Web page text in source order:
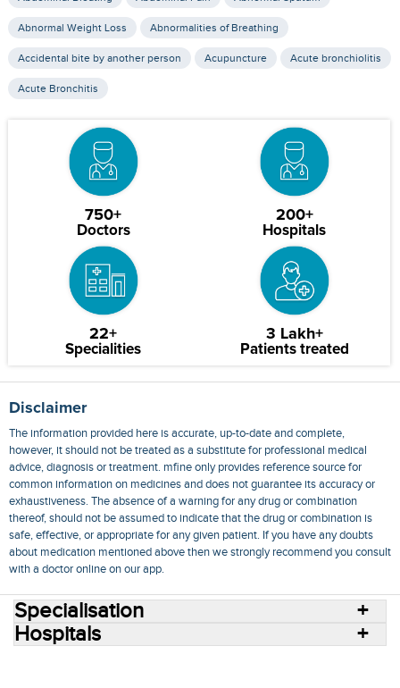
Abnormal Weight Loss Abnormalities of Breathing
Accidental bite by another person Acupuncture Acute bronchiolitis
Acute Bronchitis
750+
Doctors
200+
Hospitals
22+
Specialities
3 Lakh+
Patients treated
Disclaimer
The information provided here is accurate, up-to-date and complete,
however, it should not be treated as a substitute for professional medical
advice, diagnosis or treatment. mfine only provides reference source for
common information on medicines and does not guarantee its accuracy or
exhaustiveness. The absence of a warning for any drug or combination
thereof, should not be assumed to indicate that the drug or combination is
safe, effective, or appropriate for any given patient. If you have any doubts
about medication mentioned above then we strongly recommend you consult
with a doctor online on our app.
Specialisation
Hospitals